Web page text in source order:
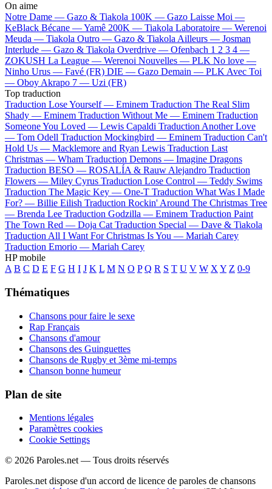
On aime
Notre Dame — Gazo & Tiakola 100K — Gazo Laisse Moi —
KeBlack Bécane —Yamê 200K — Tiakola Laboratoire — Werenoi
Meuda — Tiakola Outro — Gazo & TiakolaAilleurs — Josman
Interlude — Gazo & Tiakola Overdrive — Ofenbach 1 2 3 4 —
ZOKUSH La League — Werenoi Nouvelles — PLK No love —
Ninho Urus — Favé (FR) DIE — Gazo Demain — PLKAvec Toi
— OboyAkrapo 7 — Uzi (FR)
Top traduction
Traduction Lose Yourself — Eminem Traduction The Real Slim
Shady — Eminem Traduction Without Me — Eminem Traduction
Someone You Loved — Lewis Capaldi Traduction Another Love
— Tom Odell Traduction Mockingbird — Eminem Traduction Can't
Hold Us — Macklemore and Ryan Lewis Traduction Last
Christmas — Wham Traduction Demons — Imagine Dragons
Traduction BESO — ROSALÍA & Rauw Alejandro Traduction
Flowers — Miley Cyrus Traduction Lose Control — Teddy Swims
Traduction The Magic Key — One-T Traduction What Was I Made
For? — Billie Eilish Traduction Rockin' Around The Christmas Tree
— Brenda Lee Traduction Godzilla — Eminem Traduction Paint
The Town Red — Doja Cat Traduction Special — Dave & Tiakola
Traduction All I Want For Christmas Is You — Mariah Carey
Traduction Emorio — Mariah Carey
HP mobile
A B C D E F G H I J K L M N O P Q R S T U V W XY Z 0-9
Thématiques
Chansons pour faire le sexe
Rap Français
Chansons d'amour
Chansons des Guinguettes
Chansons de Rugby et 3ème mi-temps
Chanson bonne humeur
Plan de site
Mentions légales
Paramètres cookies
Cookie Settings
© 2026 Paroles.net — Tous droits réservés
Paroles.net dispose d'un accord de licence de paroles de chansons